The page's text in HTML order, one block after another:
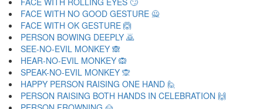
FACE WITH NO GOOD GESTURE 🙅
FACE WITH OK GESTURE 🙆
PERSON BOWING DEEPLY 🙇
SEE-NO-EVIL MONKEY 🙈
HEAR-NO-EVIL MONKEY 🙉
SPEAK-NO-EVIL MONKEY 🙊
HAPPY PERSON RAISING ONE HAND 🙋
PERSON RAISING BOTH HANDS IN CELEBRATION 🙌